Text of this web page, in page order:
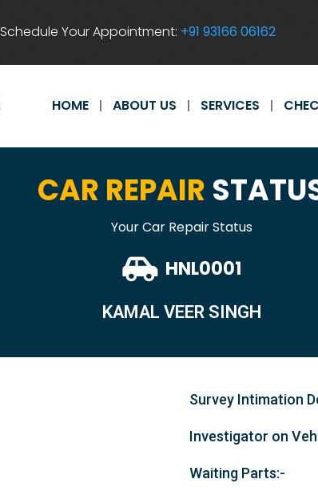
Schedule Your Appointment: +91 93166 06162
HOME ABOUT US SERVICES
CAR REPAIR
Your Car Repair Status
HNL0001
KAMAL VEER SINGH
Survey Intimation
Investigator on
Waiting Parts:-